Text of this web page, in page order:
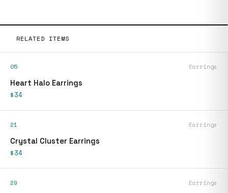
RELATED ITEMS
05 Earrings
Heart Halo Earrings
$34
21 Earrings
Crystal Cluster Earrings
$34
29 Earrings